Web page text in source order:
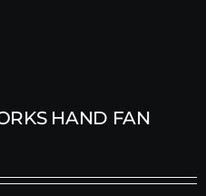
HAND FAN